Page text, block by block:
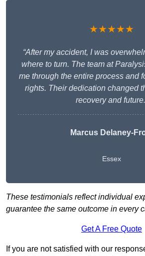
★★★★★
“After my accident, I was
where to turn. The team at
me through the entire process and
rights. Their dedication changed
recovery and
Marcus Delaney-
Essex
These testimonials reflect individual
guarantee the same outcome in every
Get A Free Quote
If you are not satisfied with our